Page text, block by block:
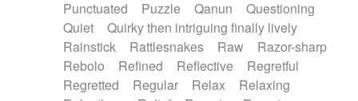
Punctuated
Puzzle Qanun
Questioning
Quiet
Quirky then intriguing finally lively
Rainstick
Rattlesnakes Raw
Razor-sharp
Rebolo
Refined Reflective
Regretful
Regretted
Regular Relax
Relaxing